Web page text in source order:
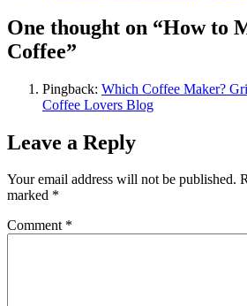
One thought on “How to
Coffee”
Pingback: Which Coffee Maker?
Coffee Lovers Blog
Leave a Reply
Your email address will not be published.
marked *
Comment *